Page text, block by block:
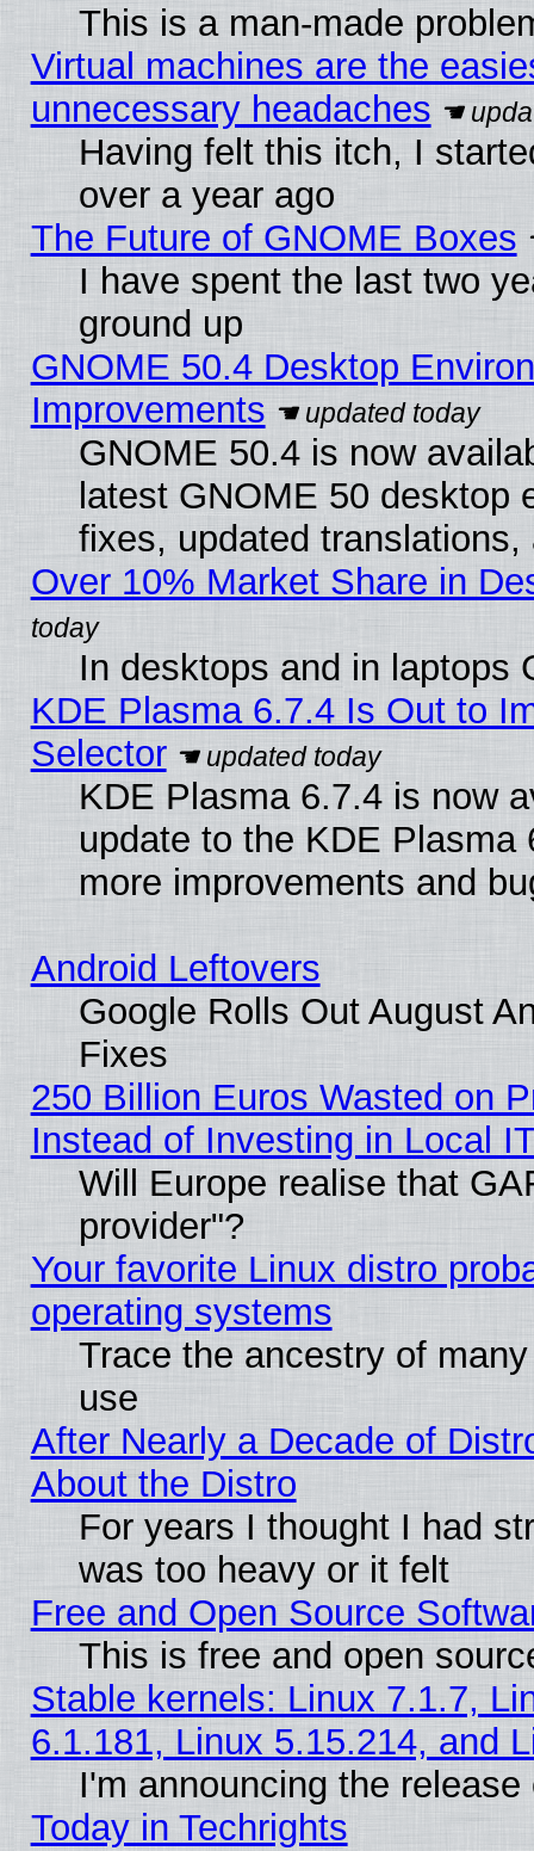
This is a man-made
Virtual machines are the
unnecessary headaches
Having felt this itch, I
over a year ago
The Future of GNOME Boxes
I have spent the last two
ground up
GNOME 50.4 Desktop
Improvements
GNOME 50.4 is now
latest GNOME 50 desktop
fixes, updated
Over 10% Market Share in
In desktops and in laptops
KDE Plasma 6.7.4 Is Out to
Selector
KDE Plasma 6.7.4 is now
update to the KDE
more improvements and
Android Leftovers
Google Rolls Out August
Fixes
250 Billion Euros Wasted on
Instead of Investing in Local
Will Europe realise that
provider"?
Your favorite Linux distro
operating systems
Trace the ancestry of
use
After Nearly a Decade of
About the Distro
For years I thought I had
was too heavy or it felt
Free and Open Source
This is free and open
Stable kernels: Linux 7.1.7,
6.1.181, Linux 5.15.214, and
I'm announcing the
Today in Techrights